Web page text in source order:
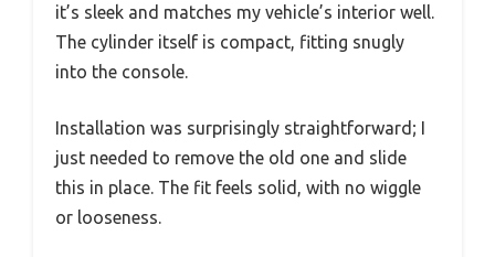
it’s sleek and matches my vehicle’s interior well.
The cylinder itself is compact, fitting snugly
into the console.
Installation was surprisingly straightforward; I
just needed to remove the old one and slide
this in place. The fit feels solid, with no wiggle
or looseness.